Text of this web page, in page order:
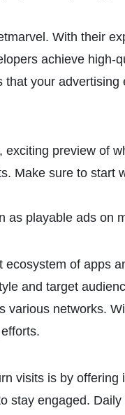
With their
achieve high-
that your advertising
preview of
Make sure to start
as playable ads on
of apps
and target
various networks.
visits is by offering
stay engaged.